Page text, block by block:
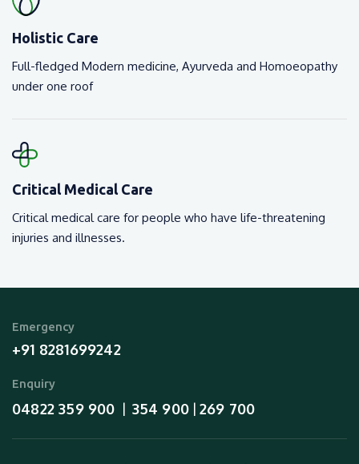
Holistic Care
Full-fledged Modern medicine, Ayurveda and Homoeopathy
under one roof
Critical Medical Care
Critical medical care for people who have life-threatening
injuries and illnesses.
Emergency
+91 8281699242
Enquiry
04822 359 900 354 900 | 269 700